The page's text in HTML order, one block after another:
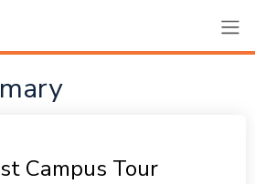
Campus Tour